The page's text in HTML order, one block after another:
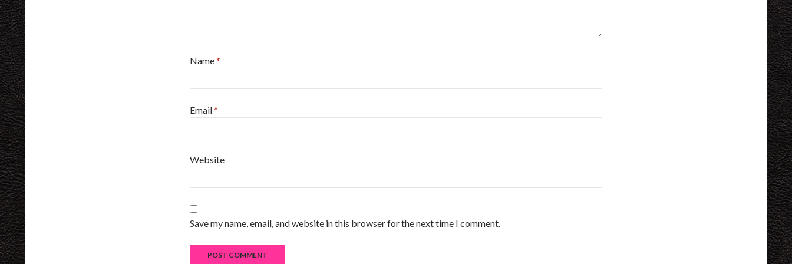
Name*
Email*
Website
Save my name, email, and website in this browser for the next time I comment.